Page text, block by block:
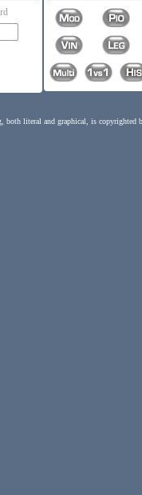
both literal and graphical, is